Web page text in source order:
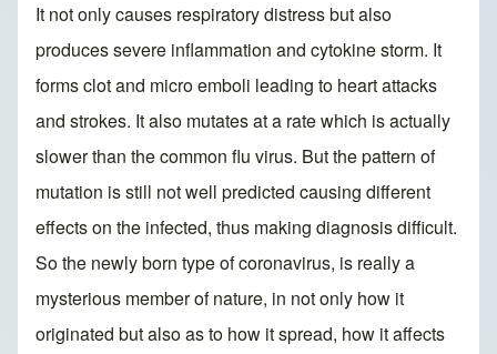
It not only causes respiratory distress but also
produces severe inflammation and cytokine storm. It
forms clot and micro emboli leading to heart attacks
and strokes. It also mutates at a rate which is actually
slower than the common flu virus. But the pattern of
mutation is still not well predicted causing different
effects on the infected, thus making diagnosis difficult.
So the newly born type of coronavirus, is really a
mysterious member of nature, in not only how it
originated but also as to how it spread, how it affects